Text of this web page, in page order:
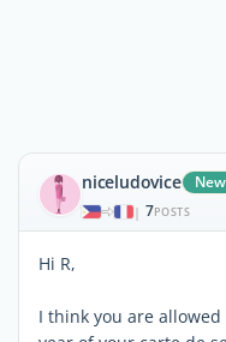
niceludovice
| 7POSTS
Hi R,
I think you are